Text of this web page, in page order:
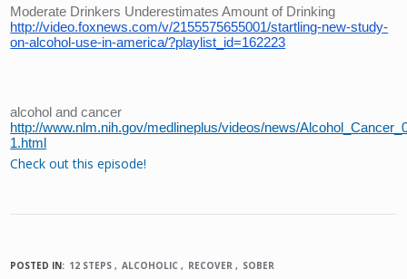
Moderate Drinkers Underestimates Amount of Drinking
http://video.foxnews.com/v/2155575655001/startling-new-study-
on-alcohol-use-in-america/?playlist_id=162223
alcohol and cancer
http://www.nlm.nih.gov/medlineplus/videos/news/
1.html
Check out this episode!
POSTED IN: 12 STEPS ALCOHOLIC RECOVER SOBER